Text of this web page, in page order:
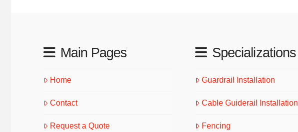
Main Pages
Home
Contact
Request a Quote
Specializations
Guardrail Installation
Cable Guiderail Installation
Fencing